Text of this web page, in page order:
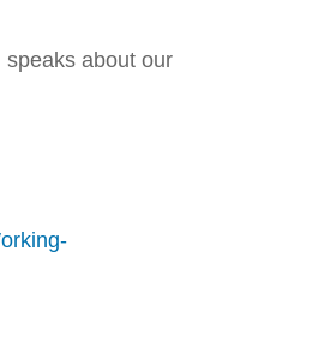
speaks about our